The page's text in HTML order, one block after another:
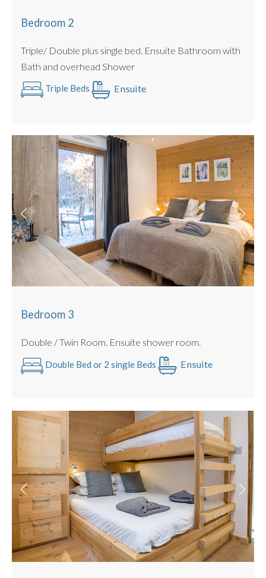
Bedroom 2
Triple/ Double plus single bed. Ensuite Bathroom with
Bath and overhead Shower
Triple Beds Ensuite
Bedroom 3
Double / Twin Room. Ensuite shower room.
Double Bed or 2 single Beds Ensuite